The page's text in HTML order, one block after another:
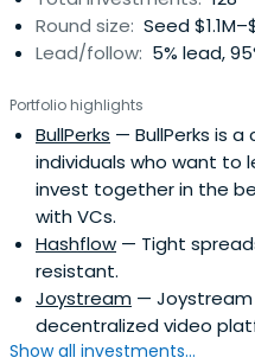
Round size: Seed
Lead/follow: 5% lead,
Portfolio highlights
BullPerks — BullPerks is
individuals who want to
invest together in the
with VCs.
Hashflow — Tight
resistant.
Joystream — Joystream
decentralized video
Show all investments...